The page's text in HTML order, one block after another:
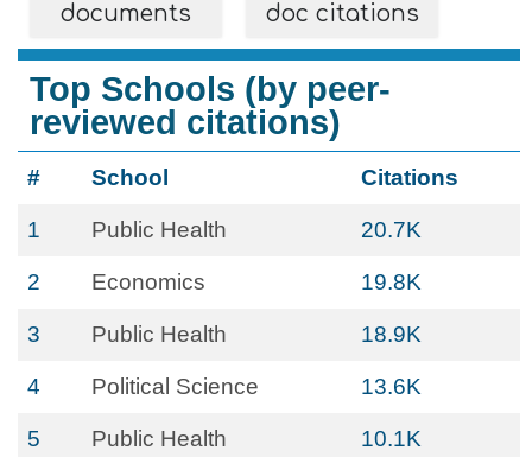
documents doc citations
Top Schools (by peer-
reviewed citations)
# School Citations
1 Public Health 20.7K
2 Economics 19.8K
3 Public Health 18.9K
4 Political Science 13.6K
5 Public Health 10.1K